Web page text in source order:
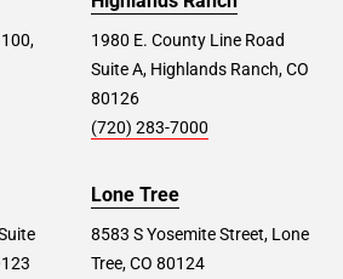
1980 E. County Line Road
Suite A, Highlands Ranch, CO
80126
(720) 283-7000
Lone Tree
8583 S Yosemite Street, Lone
Tree, CO 80124